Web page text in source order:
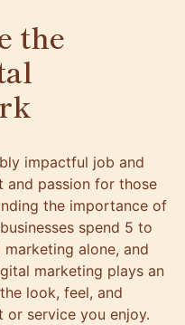
the
impactful job and
and passion for those
the importance of
spend 5 to
marketing alone, and
marketing plays an
look, feel, and
service you enjoy.